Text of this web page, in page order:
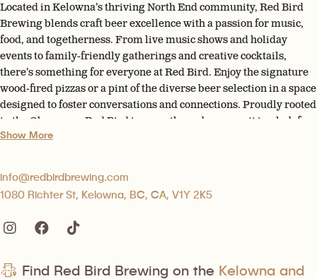
Located in Kelowna’s thriving North End community, Red Bird
Brewing blends craft beer excellence with a passion for music,
food, and togetherness. From live music shows and holiday
events to family-friendly gatherings and creative cocktails,
there’s something for everyone at Red Bird. Enjoy the signature
wood-fired pizzas or a pint of the diverse beer selection in a space
designed to foster conversations and connections. Proudly rooted
in the Okanagan, Red Bird is more than a brewery; it is a hub for
community and culture.
Show More
info@redbirdbrewing.com
1080 Richter St, Kelowna, BC, CA, V1Y 2K5
Find Red Bird Brewing on the Kelowna and